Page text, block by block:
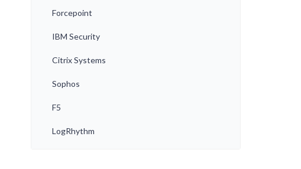
Forcepoint
IBM Security
Citrix Systems
Sophos
F5
LogRhythm